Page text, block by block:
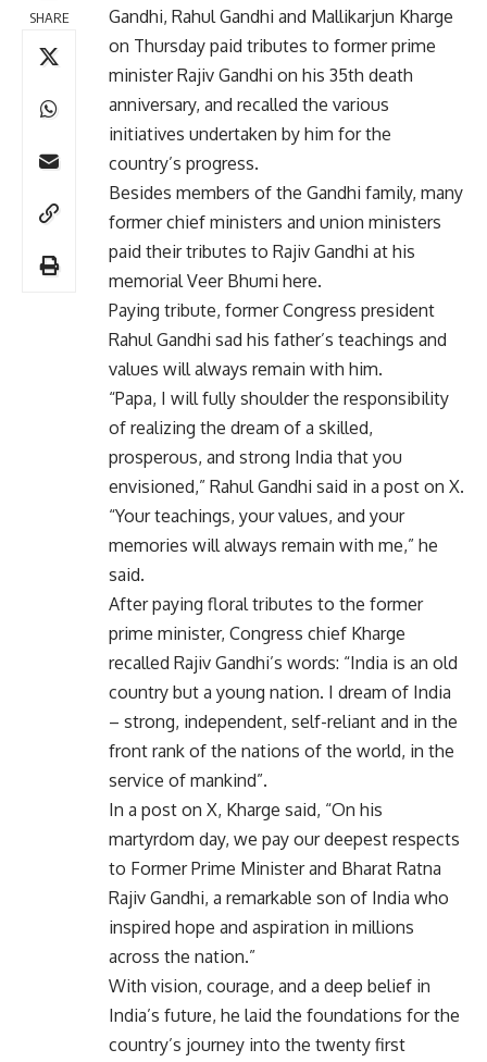
SHARE
Gandhi, Rahul Gandhi and Mallikarjun Kharge
on Thursday paid tributes to former prime
minister Rajiv Gandhi on his 35th death
anniversary, and recalled the various
initiatives undertaken by him for the
country’s progress.
Besides members of the Gandhi family, many
former chief ministers and union ministers
paid their tributes to Rajiv Gandhi at his
memorial Veer Bhumi here.
Paying tribute, former Congress president
Rahul Gandhi sad his father’s teachings and
values will always remain with him.
“Papa, I will fully shoulder the responsibility
of realizing the dream of a skilled,
prosperous, and strong India that you
envisioned,” Rahul Gandhi said in a post on X.
“Your teachings, your values, and your
memories will always remain with me,” he
said.
After paying floral tributes to the former
prime minister, Congress chief Kharge
recalled Rajiv Gandhi’s words: “India is an old
country but a young nation. I dream of India
– strong, independent, self-reliant and in the
front rank of the nations of the world, in the
service of mankind”.
In a post on X, Kharge said, “On his
martyrdom day, we pay our deepest respects
to Former Prime Minister and Bharat Ratna
Rajiv Gandhi, a remarkable son of India who
inspired hope and aspiration in millions
across the nation.”
With vision, courage, and a deep belief in
India’s future, he laid the foundations for the
country’s journey into the twenty first